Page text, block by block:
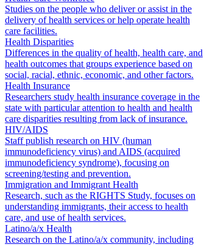
Studies on the people who deliver or assist in the
delivery of health services or help operate health
care facilities.
Health Disparities
Differences in the quality of health, health care, and
health outcomes that groups experience based on
social, racial, ethnic, economic, and other factors.
Health Insurance
Researchers study health insurance coverage in the
state with particular attention to health and health
care disparities resulting from lack of insurance.
HIV/AIDS
Staff publish research on HIV (human
immunodeficiency virus) and AIDS (acquired
immunodeficiency syndrome), focusing on
screening/testing and prevention.
Immigration and Immigrant Health
Research, such as the RIGHTS Study, focuses on
understanding immigrants, their access to health
care, and use of health services.
Latino/a/x Health
Research on the Latino/a/x community, including